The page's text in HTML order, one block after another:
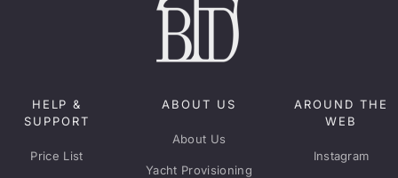
HELP &
SUPPORT
Price List
ABOUT US
About Us
Yacht Provisioning
AROUND THE
WEB
Instagram